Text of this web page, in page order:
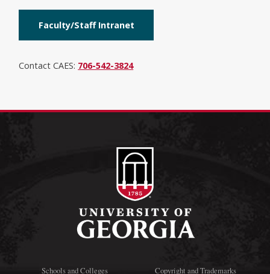
Faculty/Staff Intranet
Contact CAES: 706-542-3824
Schools and Colleges Copyright and Trademarks